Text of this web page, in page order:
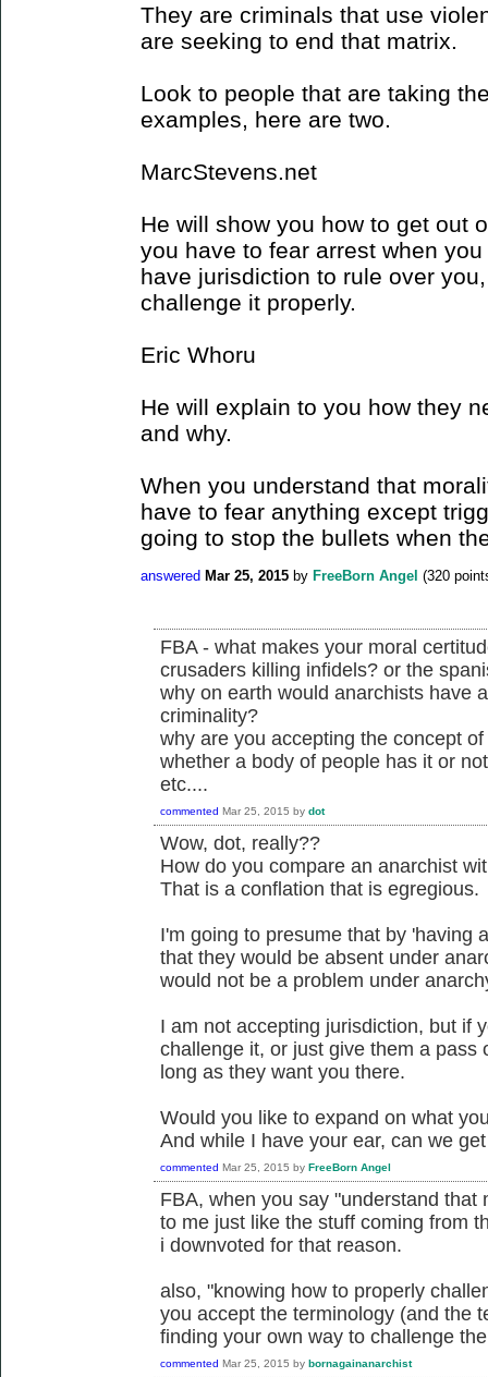
They are criminals that use
are seeking to end that matrix.
Look to people that are taking
examples, here are two.
MarcStevens.net
He will show you how to get out
you have to fear arrest when
have jurisdiction to rule over
challenge it properly.
Eric Whoru
He will explain to you how they
and why.
When you understand that
have to fear anything except
going to stop the bullets when
answered Mar 25, 2015 by FreeBorn Angel (320
FBA - what makes your moral
crusaders killing infidels? or the
why on earth would anarchists have
criminality?
why are you accepting the concept
whether a body of people has it or
etc....
commented Mar 25, 2015 by dot
Wow, dot, really??
How do you compare an anarchist
That is a conflation that is egregious.
I'm going to presume that by 'having
that they would be absent under
would not be a problem under
I am not accepting jurisdiction, but if
challenge it, or just give them a
long as they want you there.
Would you like to expand on what
And while I have your ear, can we
commented Mar 25, 2015 by FreeBorn Angel
FBA, when you say "understand
to me just like the stuff coming from
i downvoted for that reason.
also, "knowing how to properly
you accept the terminology (and the
finding your own way to challenge
commented Mar 25, 2015 by bornagainanarchist